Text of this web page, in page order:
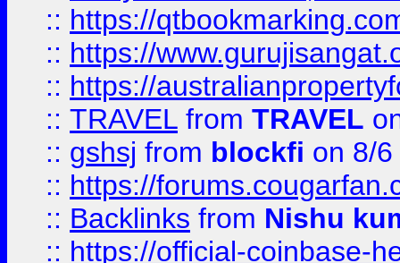
:: https://
:: https://
:: https://
:: TRAVEL from TRAVEL
:: gshsj from blockfi on 8/
:: https://
:: Backlinks from Nishu
:: https://official-coinbase-